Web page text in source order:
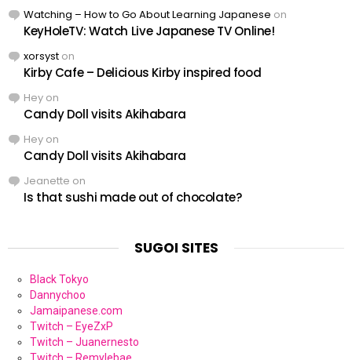
Watching – How to Go About Learning Japanese on
KeyHoleTV: Watch Live Japanese TV Online!
xorsyst on
Kirby Cafe – Delicious Kirby inspired food
Hey on
Candy Doll visits Akihabara
Hey on
Candy Doll visits Akihabara
Jeanette on
Is that sushi made out of chocolate?
SUGOI SITES
Black Tokyo
Dannychoo
Jamaipanese.com
Twitch – EyeZxP
Twitch – Juanernesto